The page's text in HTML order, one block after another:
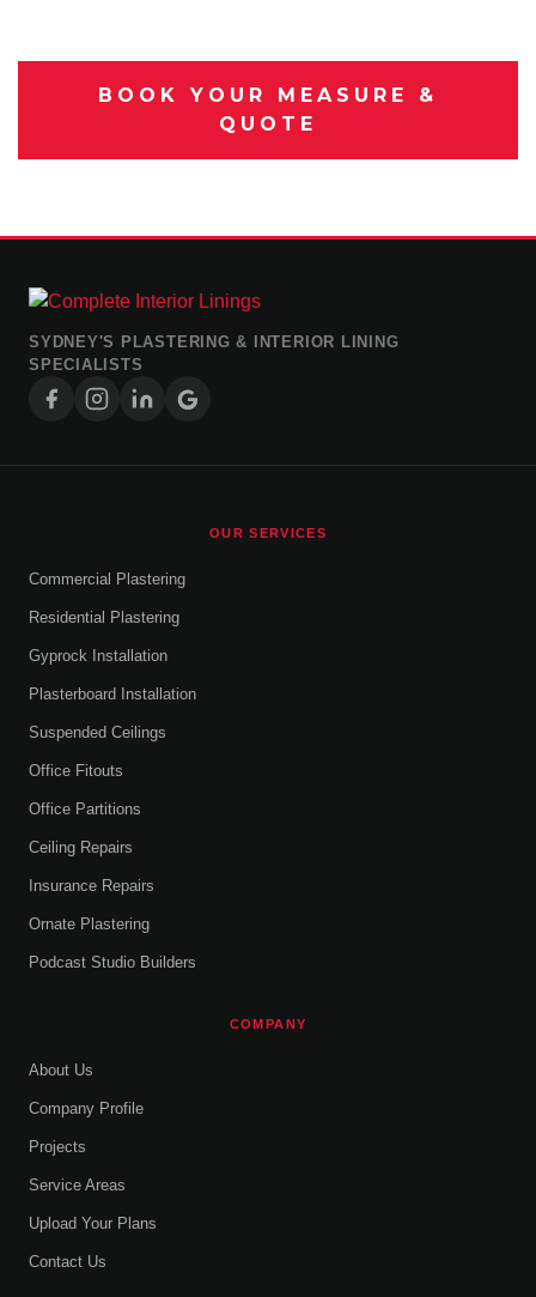
BOOK YOUR MEASURE &
QUOTE
SYDNEY'S PLASTERING & INTERIOR LINING
SPECIALISTS
OUR SERVICES
Commercial Plastering
Residential Plastering
Gyprock Installation
Plasterboard Installation
Suspended Ceilings
Office Fitouts
Office Partitions
Ceiling Repairs
Insurance Repairs
Ornate Plastering
Podcast Studio Builders
COMPANY
About Us
Company Profile
Projects
Service Areas
Upload Your Plans
Contact Us